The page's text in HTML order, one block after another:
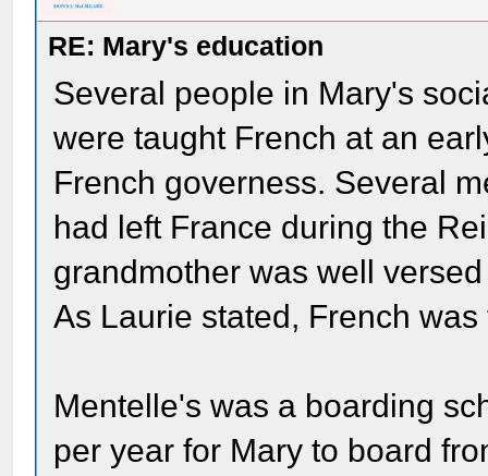
RE: Mary's education
Several people in Mary's
were taught French at an
French governess. Several
had left France during the
grandmother was well
As Laurie stated, French
Mentelle's was a boarding
per year for Mary to board